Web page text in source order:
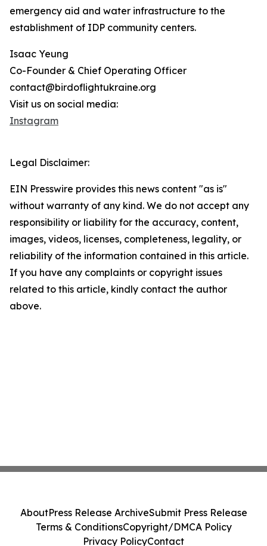
emergency aid and water infrastructure to the
establishment of IDP community centers.
Isaac Yeung
Co-Founder & Chief Operating Officer
contact@birdoflightukraine.org
Visit us on social media:
Instagram
Legal Disclaimer:
EIN Presswire provides this news content "as is"
without warranty of any kind. We do not accept any
responsibility or liability for the accuracy, content,
images, videos, licenses, completeness, legality, or
reliability of the information contained in this article.
If you have any complaints or copyright issues
related to this article, kindly contact the author
above.
AboutPress Release ArchiveSubmit Press Release
Terms & ConditionsCopyright/DMCA Policy
Privacy PolicyContact